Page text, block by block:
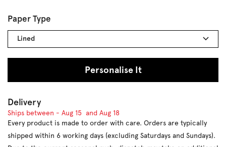
Paper Type
Lined
Personalise It
Delivery
Ships between - Aug 15 and Aug 18
Every product is made to order with care. Orders are typically
shipped within 6 working days (excluding Saturdays and Sundays).